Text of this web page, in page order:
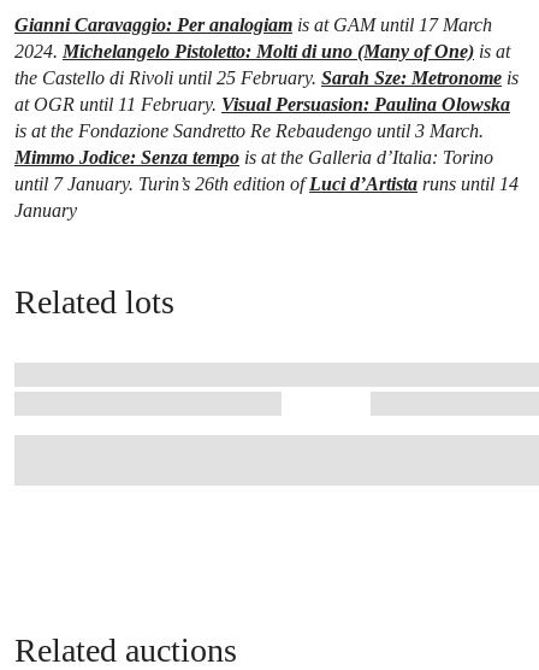
Gianni Caravaggio: Per analogiam is at GAM until 17 March
2024. Michelangelo Pistoletto: Molti di uno (Many of One) is at
the Castello di Rivoli until 25 February. Sarah Sze: Metronome is
at OGR until 11 February. Visual Persuasion: Paulina Olowska
is at the Fondazione Sandretto Re Rebaudengo until 3 March.
Mimmo Jodice: Senza tempo is at the Galleria d’Italia: Torino
until 7 January. Turin’s 26th edition ofLuci d’Artista runs until 14
January
Related lots
Related auctions